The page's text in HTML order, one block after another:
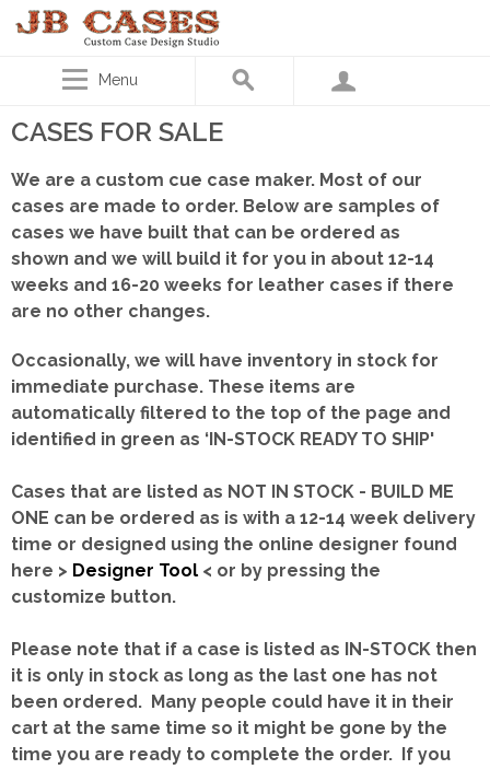
Menu
CASES FOR SALE
We are a custom cue case maker. Most of our
cases are made to order. Below are samples of
cases we have built that can be ordered as
shown and we will build it for you in about 12-14
weeks and 16-20 weeks for leather cases if there
are no other changes.
Occasionally, we will have inventory in stock for
immediate purchase. These items are
automatically filtered to the top of the page and
identified in green as ‘IN-STOCK READY TO SHIP'
Cases that are listed as NOT IN STOCK - BUILD ME
ONE can be ordered as is with a 12-14 week delivery
time or designed using the online designer found
here > Designer Tool < or by pressing the
customize button.
Please note that if a case is listed as IN-STOCK then
it is only in stock as long as the last one has not
been ordered. Many people could have it in their
cart at the same time so it might be gone by the
time you are ready to complete the order. If you